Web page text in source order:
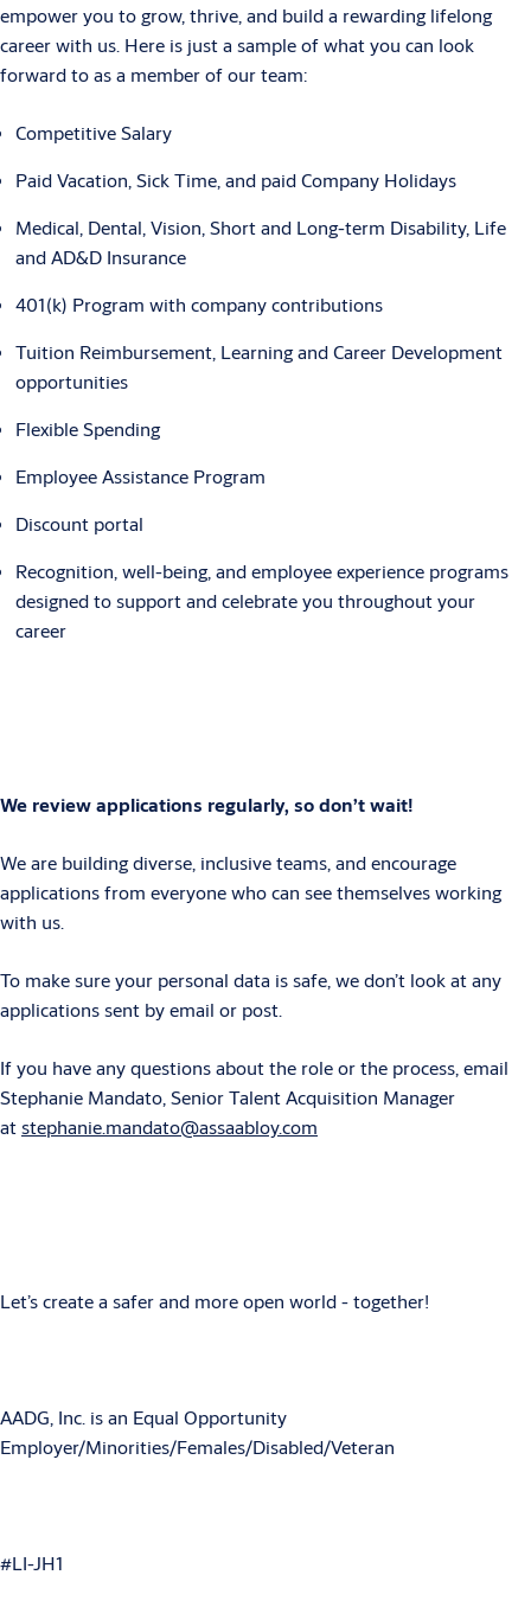
empower you to grow, thrive, and build a rewarding lifelong
career with us. Here is just a sample of what you can look
forward to as a member of our team:
Competitive Salary
Paid Vacation, Sick Time, and paid Company Holidays
Medical, Dental, Vision, Short and Long-term Disability, Life
and AD&D Insurance
401(k) Program with company contributions
Tuition Reimbursement, Learning and Career Development
opportunities
Flexible Spending
Employee Assistance Program
Discount portal
Recognition, well-being, and employee experience programs
designed to support and celebrate you throughout your
career
We review applications regularly, so don’t wait!
We are building diverse, inclusive teams, and encourage
applications from everyone who can see themselves working
with us.
To make sure your personal data is safe, we don’t look at any
applications sent by email or post.
If you have any questions about the role or the process, email
Stephanie Mandato, Senior Talent Acquisition Manager
atstephanie.mandato@assaabloy.com
Let’s create a safer and more open world - together!
AADG, Inc. is an Equal Opportunity
Employer/Minorities/Females/Disabled/Veteran
#LI-JH1